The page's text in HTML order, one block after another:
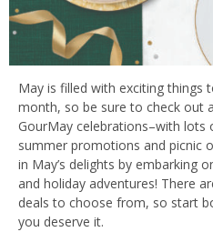
May is filled with exciting things
month, so be sure to check out
GourMay celebrations–with
summer promotions and picnic
in May’s delights by embarking
and holiday adventures! There
deals to choose from, so start
you deserve it.